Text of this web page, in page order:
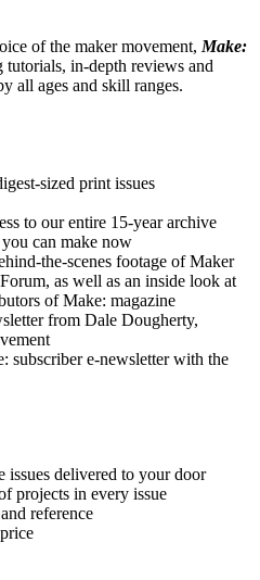
of the maker movement, Make:
in-depth reviews and
all ages and skill ranges.
sized print issues
to our entire 15-year archive
can make now
the-scenes footage of Maker
as well as an inside look at
of Make: magazine
from Dale Dougherty,
subscriber e-newsletter with the
issues delivered to your door
projects in every issue
reference